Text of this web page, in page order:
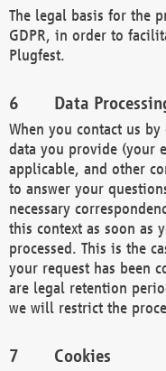
The legal basis for the
GDPR, in order to
Plugfest.
Data
When you contact us
data you provide (your
applicable, and other
to answer your
necessary
this context as soon as
processed. This is the
your request has been
are legal retention
we will restrict the
Cookies